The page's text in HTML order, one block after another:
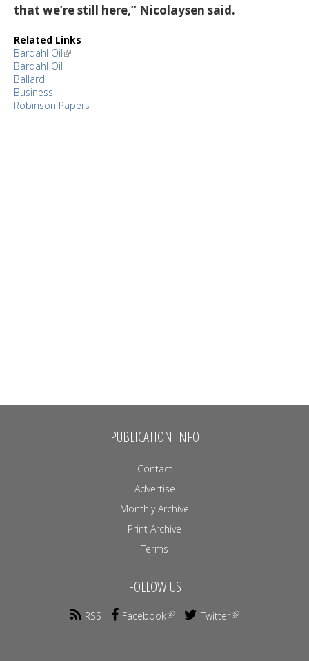
that we’re still here,” Nicolaysen said.
Related Links
Bardahl Oil
Bardahl Oil
Ballard
Business
Robinson Papers
PUBLICATION INFO
Contact
Advertise
Monthly Archive
Print Archive
Terms
FOLLOW US
RSS Facebook Twitter